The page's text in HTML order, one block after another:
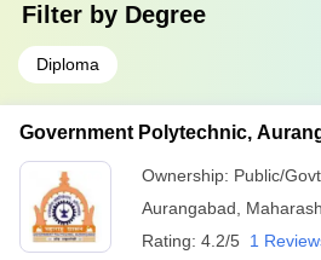
Filter by Degree
Diploma
Government Polytechnic,
Ownership: Public/Govt
Aurangabad
Rating: 4.2/5 1